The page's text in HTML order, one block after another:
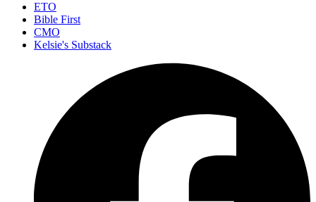
ETO
Bible First
CMO
Kelsie's Substack